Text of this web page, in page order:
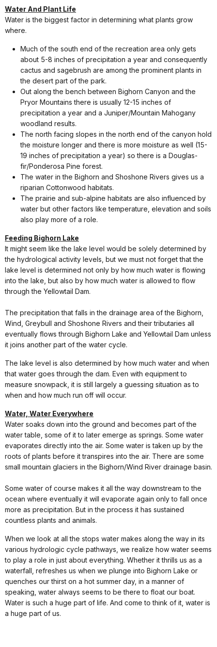
Water And Plant Life
Water is the biggest factor in determining what plants grow
where.
Much of the south end of the recreation area only gets
about 5-8 inches of precipitation a year and consequently
cactus and sagebrush are among the prominent plants in
the desert part of the park.
Out along the bench between Bighorn Canyon and the
Pryor Mountains there is usually 12-15 inches of
precipitation a year and a Juniper/Mountain Mahogany
woodland results.
The north facing slopes in the north end of the canyon hold
the moisture longer and there is more moisture as well (15-
19 inches of precipitation a year) so there is a Douglas-
fir/Ponderosa Pine forest.
The water in the Bighorn and Shoshone Rivers gives us a
riparian Cottonwood habitats.
The prairie and sub-alpine habitats are also influenced by
water but other factors like temperature, elevation and soils
also play more of a role.
Feeding Bighorn Lake
It might seem like the lake level would be solely determined by
the hydrological activity levels, but we must not forget that the
lake level is determined not only by how much water is flowing
into the lake, but also by how much water is allowed to flow
through the Yellowtail Dam.
The precipitation that falls in the drainage area of the Bighorn,
Wind, Greybull and Shoshone Rivers and their tributaries all
eventually flows through Bighorn Lake and Yellowtail Dam unless
it joins another part of the water cycle.
The lake level is also determined by how much water and when
that water goes through the dam. Even with equipment to
measure snowpack, it is still largely a guessing situation as to
when and how much run off will occur.
Water, Water Everywhere
Water soaks down into the ground and becomes part of the
water table, some of it to later emerge as springs. Some water
evaporates directly into the air. Some water is taken up by the
roots of plants before it transpires into the air. There are some
small mountain glaciers in the Bighorn/Wind River drainage basin.
Some water of course makes it all the way downstream to the
ocean where eventually it will evaporate again only to fall once
more as precipitation. But in the process it has sustained
countless plants and animals.
When we look at all the stops water makes along the way in its
various hydrologic cycle pathways, we realize how water seems
to play a role in just about everything. Whether it thrills us as a
waterfall, refreshes us when we plunge into Bighorn Lake or
quenches our thirst on a hot summer day, in a manner of
speaking, water always seems to be there to float our boat.
Water is such a huge part of life. And come to think of it, water is
a huge part of us.